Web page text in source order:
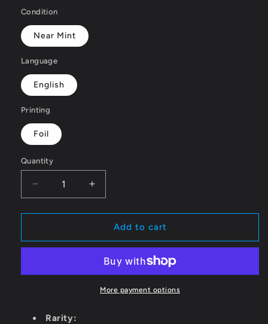
Condition
Near Mint
Language
English
Printing
Foil
Quantity
Quantity
Decrease
quantity
for
Chest
252]
Increase
quantity
for
Treasure
Chest
252]
Add to cart
More payment options
Rarity: